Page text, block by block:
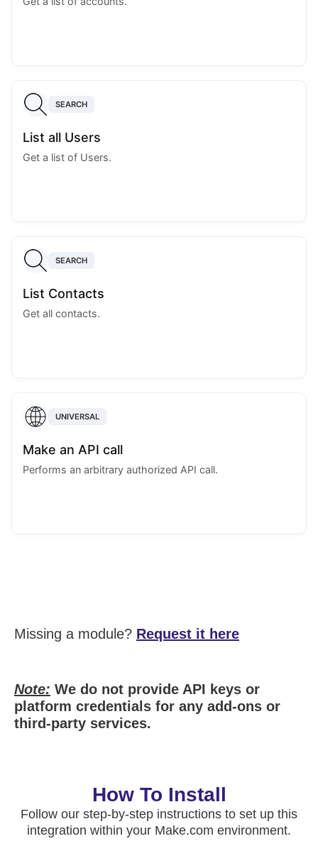
SEARCH
List all Users
Get a list of Users.
SEARCH
List Contacts
Get all contacts.
UNIVERSAL
Make an API call
Performs an arbitrary authorized API call.
Missing a module? Request it here
Note: We do not provide API keys or
platform credentials for any add-ons or
third-party services.
How To Install
Follow our step-by-step instructions to set up this
integration within your Make.com environment.